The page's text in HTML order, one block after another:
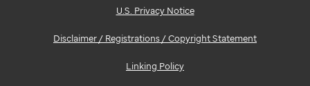
U.S. Privacy Notice
Disclaimer / Registrations / Copyright Statement
Linking Policy